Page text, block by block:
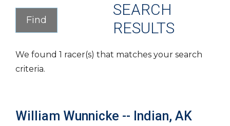
SEARCH
RESULTS
We found 1 racer(s) that matches your search
criteria.
William Wunnicke -- Indian, AK